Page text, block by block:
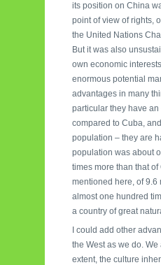
its position on China
point of view of rights,
the United Nations
But it was also
own economic
enormous potential
advantages in many
particular they have
compared to Cuba,
population – they are
population was about
times more than that
mentioned here, of
almost one hundred
a country of great
I could add other
the West as we do.
extent, the culture